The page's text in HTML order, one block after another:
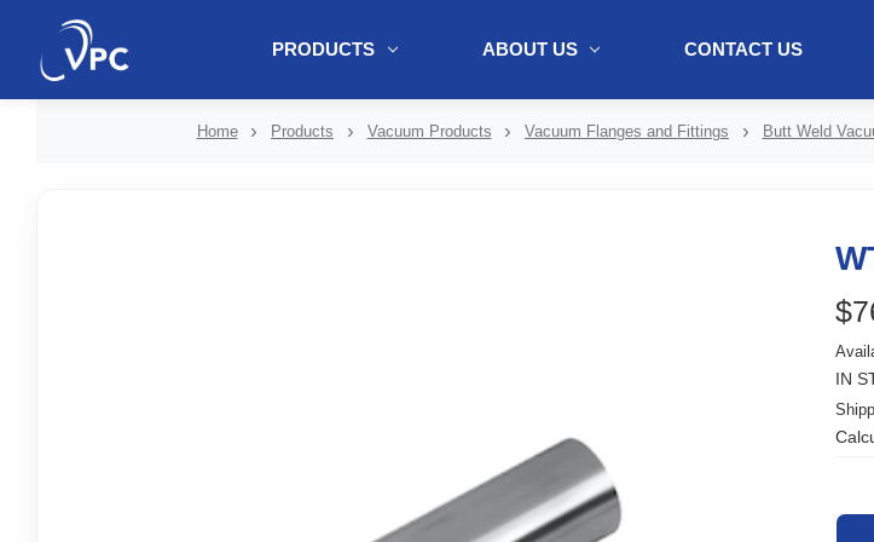
PRODUCTS ABOUT US CONTACT US
Home Products Vacuum Products Vacuum Flanges and Fittings Butt Weld
IN